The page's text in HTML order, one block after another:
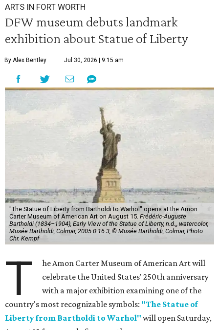
ARTS IN FORT WORTH
DFW museum debuts landmark
exhibition about Statue of Liberty
By Alex Bentley Jul 30, 2026 | 9:15 am
"The Statue of Liberty from Bartholdi to Warhol" opens at the Amon
Carter Museum of American Art on August 15. Frédéric-Auguste
Bartholdi (1834–1904), Early View of the Statue of Liberty, n.d.,, watercolor,
Musée Bartholdi, Colmar, 2005.0.16.3, © Musée Bartholdi, Colmar, Photo
Chr. Kempf
T
he Amon Carter Museum of American Art will
celebrate the United States' 250th anniversary
with a major exhibition examining one of the
country's most recognizable symbols: "The Statue of
Liberty from Bartholdi to Warhol" will open Saturday,